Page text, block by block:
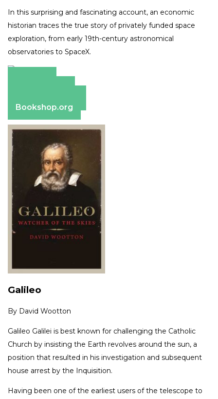
In this surprising and fascinating account, an economic
historian traces the true story of privately funded space
exploration, from early 19th-century astronomical
observatories to SpaceX.
Bookshop.org
Galileo
By David Wootton
Galileo Galilei is best known for challenging the Catholic
Church by insisting the Earth revolves around the sun, a
position that resulted in his investigation and subsequent
house arrest by the Inquisition.
Having been one of the earliest users of the telescope to